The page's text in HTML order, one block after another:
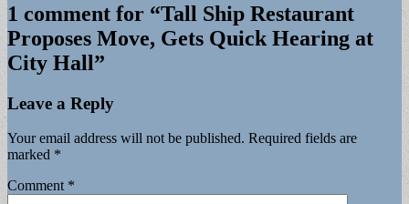
1 comment for “Tall Ship Restaurant
Proposes Move, Gets Quick Hearing at
City Hall”
Leave a Reply
Your email address will not be published. Required fields are
marked *
Comment *